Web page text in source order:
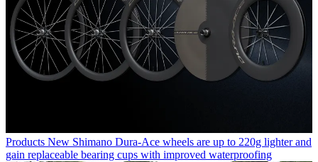
Products New Shimano Dura-Ace wheels are up to 220g lighter and
gain replaceable bearing cups with improved waterproofing